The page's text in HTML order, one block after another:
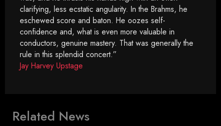
clarifying, less ecstatic angularity. In the Brahms, he
eschewed score and baton. He oozes self-
confidence and, what is even more valuable in
conductors, genuine mastery. That was generally the
rule in this splendid concert.”
Jay Harvey Upstage
Related News